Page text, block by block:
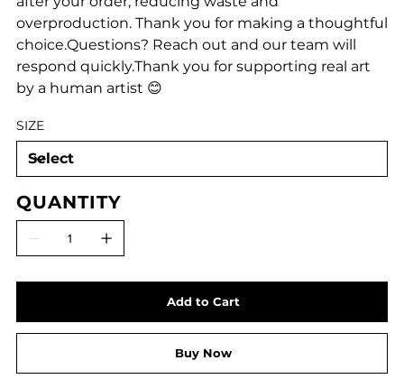
overproduction. Thank you for making a thoughtful
choice.Questions? Reach out and our team will
respond quickly.Thank you for supporting real art
by a human artist 😊
SIZE
QUANTITY
Add to Cart
Buy Now